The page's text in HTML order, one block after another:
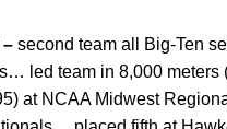
second team all Big-Ten
led team in 8,000
at NCAA Midwest